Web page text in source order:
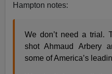
Hampton notes:
We don’t need a trial.
shot Ahmaud Arbery
some of America’s